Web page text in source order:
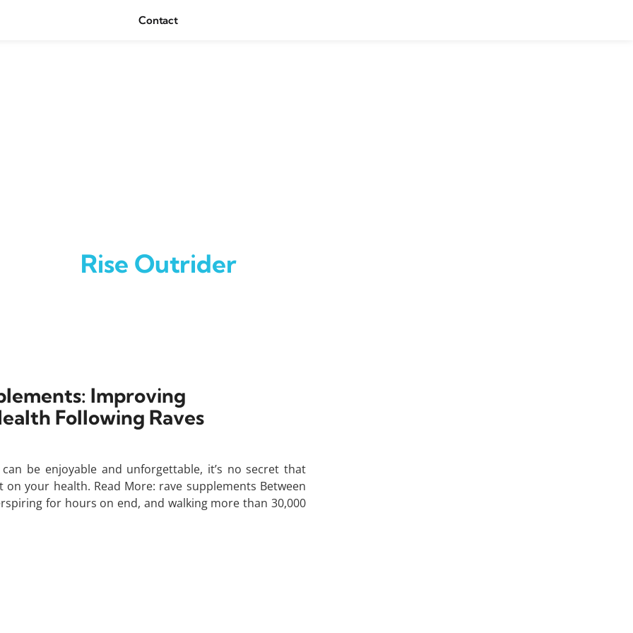
Contact
Rise Outrider
Improving
Following Raves
be enjoyable and unforgettable, it’s no secret that
your health. Read More: rave supplements Between
for hours on end, and walking more than 30,000